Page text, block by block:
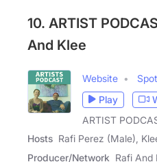
10. ARTIST
And Klee
Website
Play
ARTIST
Hosts Rafi Perez (Male),
Producer/Network Rafi And